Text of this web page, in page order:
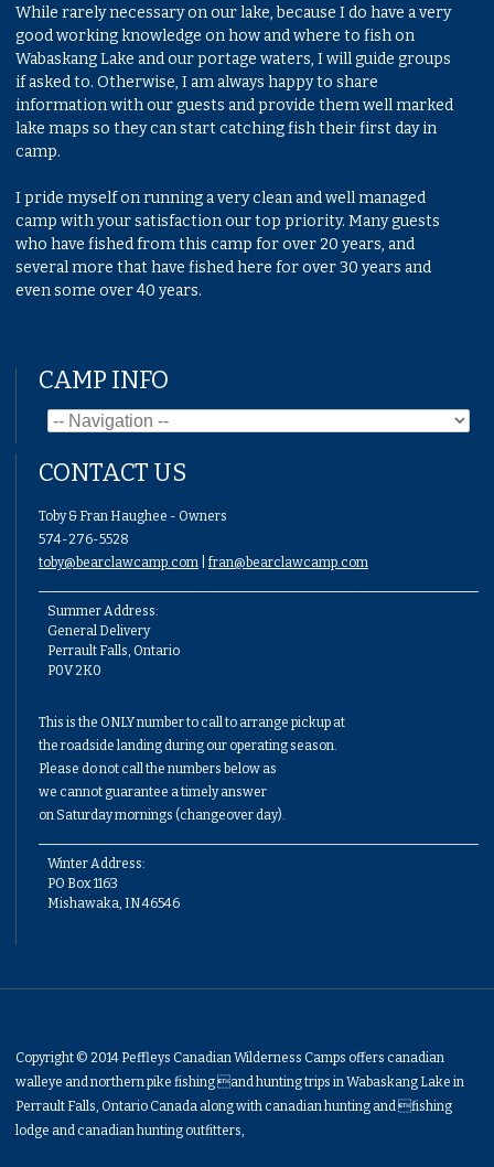
While rarely necessary on our lake, because I do have a very
good working knowledge on how and where to fish on
Wabaskang Lake and our portage waters, I will guide groups
if asked to. Otherwise, I am always happy to share
information with our guests and provide them well marked
lake maps so they can start catching fish their first day in
camp.
I pride myself on running a very clean and well managed
camp with your satisfaction our top priority. Many guests
who have fished from this camp for over 20 years, and
several more that have fished here for over 30 years and
even some over 40 years.
CAMP INFO
CONTACT US
Toby & Fran Haughee - Owners
574-276-5528
toby@bearclawcamp.com
fran@bearclawcamp.com
Summer Address:
General Delivery
Perrault Falls, Ontario
P0V 2K0
This is the ONLY number to call to arrange pickup at
the roadside landing during our operating season.
Please do not call the numbers below as
we cannot guarantee a timely answer
on Saturday mornings (changeover day).
Winter Address:
PO Box 1163
Mishawaka, IN 46546
Copyright © 2014 Peffleys Canadian Wilderness Camps offers canadian
walleye and northern pike fishing and hunting trips in Wabaskang Lake in
Perrault Falls, Ontario Canada along with canadian hunting and fishing
lodge and canadian hunting outfitters,